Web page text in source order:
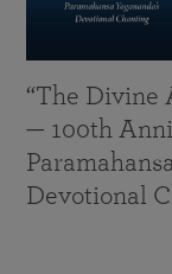
“The Divine
— 100th
Devotional